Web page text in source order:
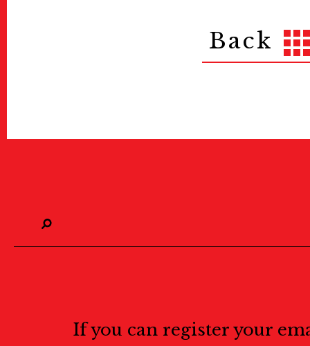
Back
If you can register your